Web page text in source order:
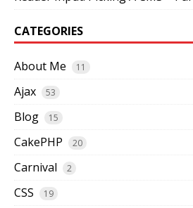
CATEGORIES
About Me 11
Ajax 53
Blog 15
CakePHP 20
Carnival 2
CSS 19